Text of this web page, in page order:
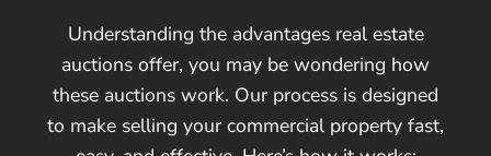
Understanding the advantages real estate
auctions offer, you may be wondering how
these auctions work. Our process is designed
to make selling your commercial property fast,